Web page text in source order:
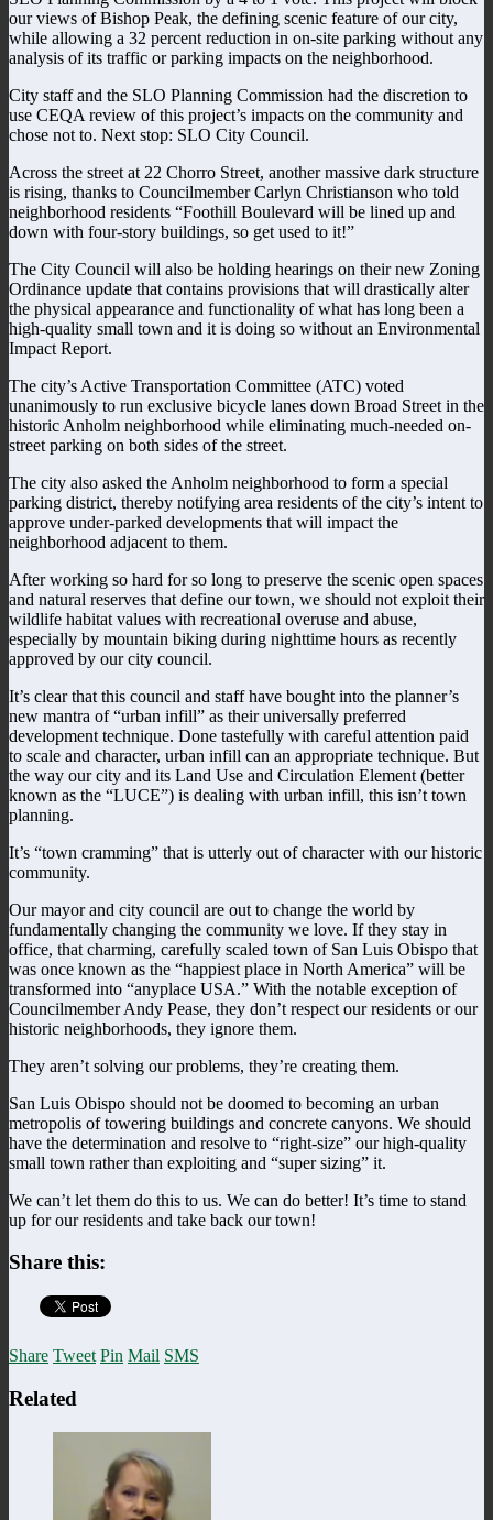
our views of Bishop Peak, the defining scenic feature of our city,
while allowing a 32 percent reduction in on-site parking without any
analysis of its traffic or parking impacts on the neighborhood.
City staff and the SLO Planning Commission had the discretion to
use CEQA review of this project’s impacts on the community and
chose not to. Next stop: SLO City Council.
Across the street at 22 Chorro Street, another massive dark structure
is rising, thanks to Councilmember Carlyn Christianson who told
neighborhood residents “Foothill Boulevard will be lined up and
down with four-story buildings, so get used to it!”
The City Council will also be holding hearings on their new Zoning
Ordinance update that contains provisions that will drastically alter
the physical appearance and functionality of what has long been a
high-quality small town and it is doing so without an Environmental
Impact Report.
The city’s Active Transportation Committee (ATC) voted
unanimously to run exclusive bicycle lanes down Broad Street in the
historic Anholm neighborhood while eliminating much-needed on-
street parking on both sides of the street.
The city also asked the Anholm neighborhood to form a special
parking district, thereby notifying area residents of the city’s intent to
approve under-parked developments that will impact the
neighborhood adjacent to them.
After working so hard for so long to preserve the scenic open spaces
and natural reserves that define our town, we should not exploit their
wildlife habitat values with recreational overuse and abuse,
especially by mountain biking during nighttime hours as recently
approved by our city council.
It’s clear that this council and staff have bought into the planner’s
new mantra of “urban infill” as their universally preferred
development technique. Done tastefully with careful attention paid
to scale and character, urban infill can an appropriate technique. But
the way our city and its Land Use and Circulation Element (better
known as the “LUCE”) is dealing with urban infill, this isn’t town
planning.
It’s “town cramming” that is utterly out of character with our historic
community.
Our mayor and city council are out to change the world by
fundamentally changing the community we love. If they stay in
office, that charming, carefully scaled town of San Luis Obispo that
was once known as the “happiest place in North America” will be
transformed into “anyplace USA.” With the notable exception of
Councilmember Andy Pease, they don’t respect our residents or our
historic neighborhoods, they ignore them.
They aren’t solving our problems, they’re creating them.
San Luis Obispo should not be doomed to becoming an urban
metropolis of towering buildings and concrete canyons. We should
have the determination and resolve to “right-size” our high-quality
small town rather than exploiting and “super sizing” it.
We can’t let them do this to us. We can do better! It’s time to stand
up for our residents and take back our town!
Share this:
Share Tweet Pin Mail SMS
Related